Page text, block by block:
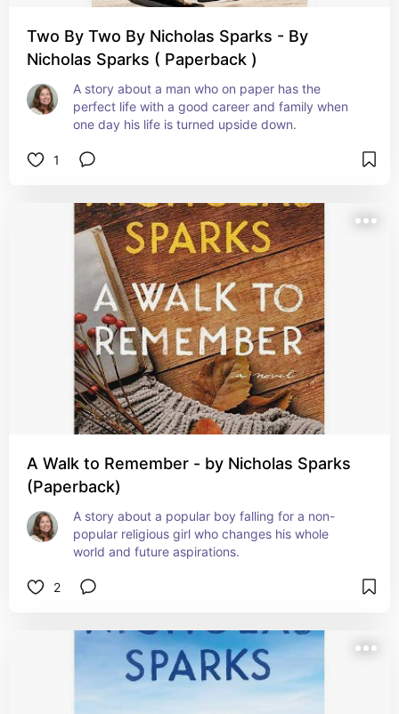
Two By Two By Nicholas Sparks - By
Nicholas Sparks ( Paperback )
A story about a man who on paper has the
perfect life with a good career and family when
one day his life is turned upside down.
1
A Walk to Remember - by Nicholas Sparks
(Paperback)
A story about a popular boy falling for a non-
popular religious girl who changes his whole
world and future aspirations.
2